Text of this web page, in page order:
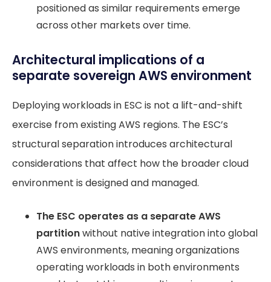
positioned as similar requirements emerge
across other markets over time.
Architectural implications of a
separate sovereign AWS environment
Deploying workloads in ESC is not a lift-and-shift
exercise from existing AWS regions. The ESC’s
structural separation introduces architectural
considerations that affect how the broader cloud
environment is designed and managed.
The ESC operates as a separate AWS
partitionwithout native integration into global
AWS environments, meaning organizations
operating workloads in both environments